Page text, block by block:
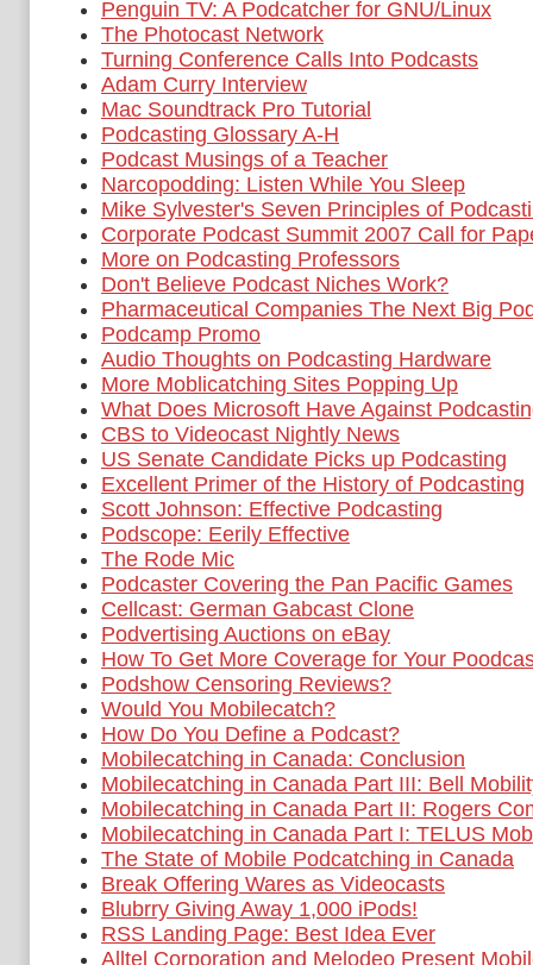
Penguin TV: A Podcatcher for GNU/Linux
The Photocast Network
Turning Conference Calls Into Podcasts
Adam Curry Interview
Mac Soundtrack Pro Tutorial
Podcasting Glossary A-H
Podcast Musings of a Teacher
Narcopodding: Listen While You Sleep
Mike Sylvester's Seven Principles of
Corporate Podcast Summit 2007 Call for
More on Podcasting Professors
Don't Believe Podcast Niches Work?
Pharmaceutical Companies The Next Big
Podcamp Promo
Audio Thoughts on Podcasting Hardware
More Moblicatching Sites Popping Up
What Does Microsoft Have Against
CBS to Videocast Nightly News
US Senate Candidate Picks up Podcasting
Excellent Primer of the History of Podcasting
Scott Johnson: Effective Podcasting
Podscope: Eerily Effective
The Rode Mic
Podcaster Covering the Pan Pacific Games
Cellcast: German Gabcast Clone
Podvertising Auctions on eBay
How To Get More Coverage for Your
Podshow Censoring Reviews?
Would You Mobilecatch?
How Do You Define a Podcast?
Mobilecatching in Canada: Conclusion
Mobilecatching in Canada Part III: Bell
Mobilecatching in Canada Part II: Rogers
Mobilecatching in Canada Part I: TELUS
The State of Mobile Podcatching in Canada
Break Offering Wares as Videocasts
Blubrry Giving Away 1,000 iPods!
RSS Landing Page: Best Idea Ever
Alltel Corporation and Melodeo Present